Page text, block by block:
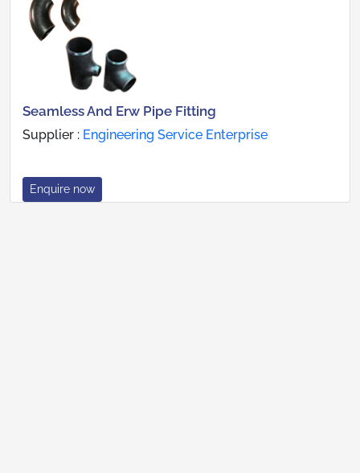
Seamless And Erw Pipe Fitting
Supplier : Engineering Service Enterprise
Enquire now